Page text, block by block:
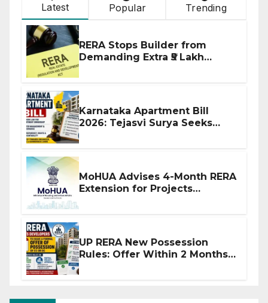
Latest Popular Trending
RERA Stops Builder from
Demanding Extra ₹5 Lakh
Karnataka Apartment Bill
2026: Tejasvi Surya Seeks
MoHUA Advises 4-Month RERA
Extension for Projects
UP RERA New Possession
Rules: Offer Within 2 Months